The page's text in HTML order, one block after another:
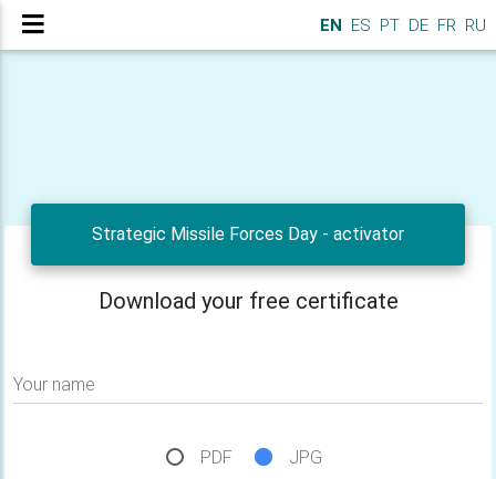
EN ES PT DE FR RU
Strategic Missile Forces Day - activator
Download your free certificate
Your name
PDF JPG